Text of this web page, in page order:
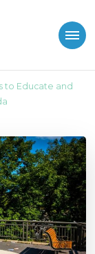
to Educate and